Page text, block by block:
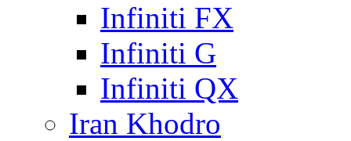
Infiniti FX
Infiniti G
Infiniti QX
Iran Khodro